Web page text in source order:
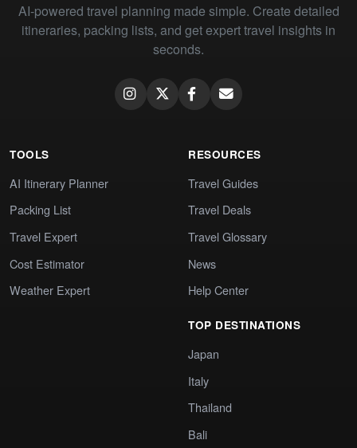
AI-powered travel planning made simple. Create detailed
itineraries, packing lists, and get expert travel insights in
seconds.
TOOLS
AI Itinerary Planner
Packing List
Travel Expert
Cost Estimator
Weather Expert
RESOURCES
Travel Guides
Travel Deals
Travel Glossary
News
Help Center
TOP DESTINATIONS
Japan
Italy
Thailand
Bali